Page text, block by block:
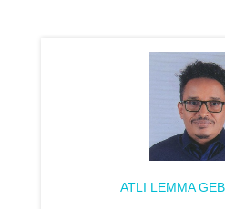
ATLI LEMMA